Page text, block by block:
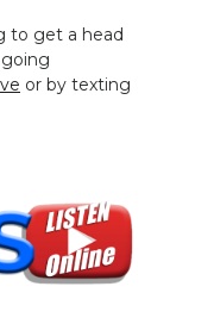
to get a head
or by texting